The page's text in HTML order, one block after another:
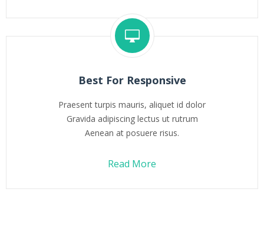
Best For Responsive
Praesent turpis mauris, aliquet id dolor
Gravida adipiscing lectus ut rutrum
Aenean at posuere risus.
Read More